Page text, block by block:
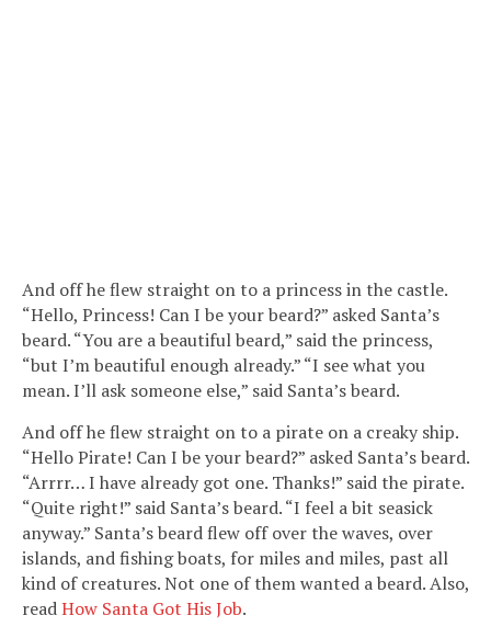
And off he flew straight on to a princess in the castle.
“Hello, Princess! Can I be your beard?” asked Santa’s
beard. “You are a beautiful beard,” said the princess,
“but I’m beautiful enough already.” “I see what you
mean. I’ll ask someone else,” said Santa’s beard.
And off he flew straight on to a pirate on a creaky ship.
“Hello Pirate! Can I be your beard?” asked Santa’s beard.
“Arrrr… I have already got one. Thanks!” said the pirate.
“Quite right!” said Santa’s beard. “I feel a bit seasick
anyway.” Santa’s beard flew off over the waves, over
islands, and fishing boats, for miles and miles, past all
kind of creatures. Not one of them wanted a beard. Also,
readHow Santa Got His Job.